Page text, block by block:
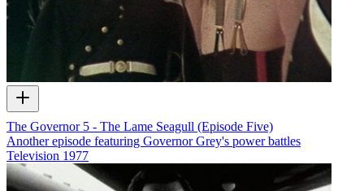
The Governor 5 - The Lame Seagull (Episode Five)
Another episode featuring Governor Grey's power battles
Television 1977